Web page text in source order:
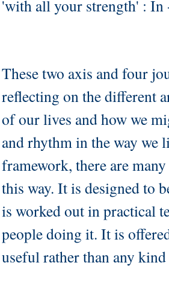
'with all your strength' : In
These two axis and four
reflecting on the different
of our lives and how we
and rhythm in the way we
framework, there are
this way. It is designed to
is worked out in practical
people doing it. It is
useful rather than any